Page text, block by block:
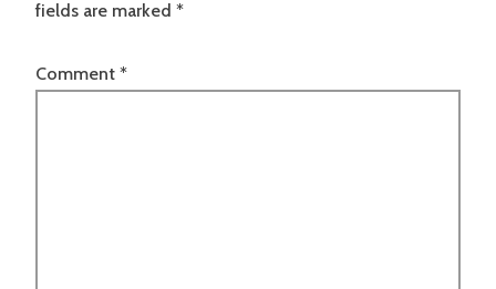
fields are marked *
Comment *